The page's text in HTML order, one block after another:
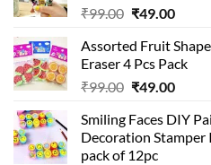
₹99.00 Original
was:
₹99.00.
₹49.00
is:
₹49.00.
Assorted Fruit
Eraser 4 Pcs Pack
₹99.00 Original
was:
₹99.00.
₹49.00
is:
Smiling Faces DIY
Decoration
pack of 12pc